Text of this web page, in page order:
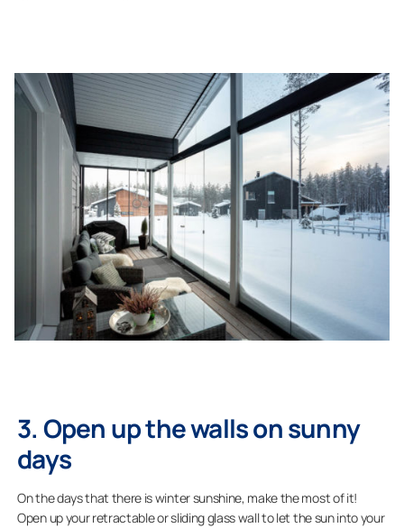
3. Open up the walls on sunny
days
On the days that there is winter sunshine, make the most of it!
Open up your retractable or sliding glass wall to let the sun into your